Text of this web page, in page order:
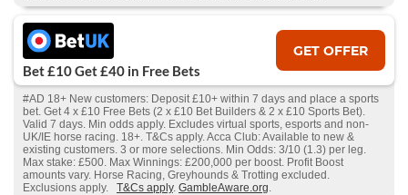
Bet £10 Get £40 in Free Bets
GET OFFER
#AD 18+ New customers: Deposit £10+ within 7 days and place a sports
bet. Get 4 x £10 Free Bets (2 x £10 Bet Builders & 2 x £10 Sports Bet).
Valid 7 days. Min odds apply. Excludes virtual sports, esports and non-
UK/IE horse racing. 18+. T&Cs apply. Acca Club: Available to new &
existing customers. 3 or more selections. Min Odds: 3/10 (1.3) per leg.
Max stake: £500. Max Winnings: £200,000 per boost. Profit Boost
amounts vary. Horse Racing, Greyhounds & Trotting excluded.
Exclusions apply. T&Cs apply. GambleAware.org.